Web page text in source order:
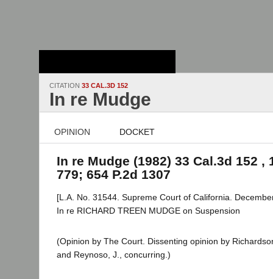
CITATION 33 CAL.3D 152
In re Mudge
OPINION DOCKET
In re Mudge (1982) 33 Cal.3d 152 ,
779; 654 P.2d 1307
[L.A. No. 31544. Supreme Court of California.
In re RICHARD TREEN MUDGE on Suspension
(Opinion by The Court. Dissenting opinion by
and Reynoso, J., concurring.)